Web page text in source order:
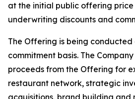
at the initial public offering price
underwriting discounts and
The Offering is being conducted
commitment basis. The
proceeds from the Offering for
restaurant network, strategic
acquisitions, brand building and